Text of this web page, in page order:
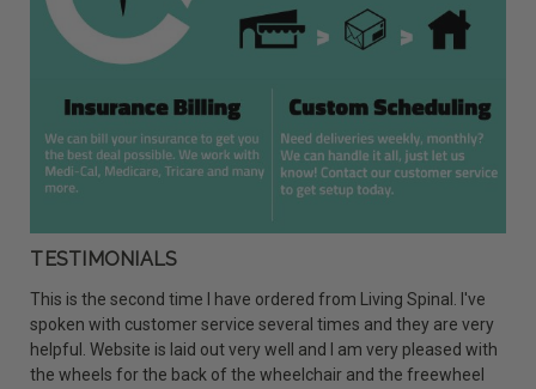
TESTIMONIALS
This is the second time I have ordered from Living Spinal. I've
spoken with customer service several times and they are very
helpful. Website is laid out very well and I am very pleased with
the wheels for the back of the wheelchair and the freewheel